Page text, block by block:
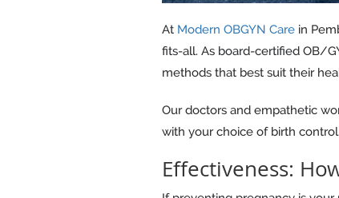
At Modern OBGYN Care in
fits-all. As board-certified OB/
methods that best suit their
Our doctors and empathetic
with your choice of birth
Effectiveness: